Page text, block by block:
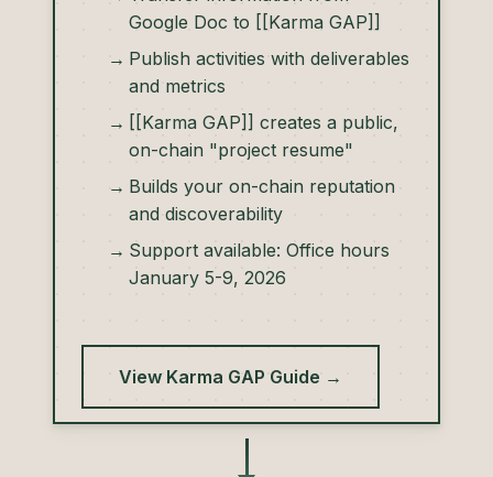
Google Doc to [[Karma GAP]]
Publish activities with deliverables
and metrics
[[Karma GAP]] creates a public,
on-chain "project resume"
Builds your on-chain reputation
and discoverability
Support available: Office hours
January 5-9, 2026
View Karma GAP Guide →